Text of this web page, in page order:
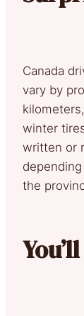
Canada
vary by
winter
written or
the